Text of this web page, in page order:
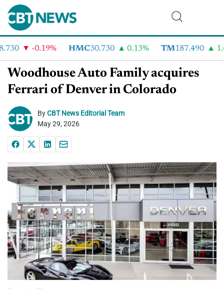
-0.19% HMC30.730 0.13% TM187.490
Woodhouse Auto Family acquires
Ferrari of Denver in Colorado
ByCBT News Editorial Team
May 29, 2026